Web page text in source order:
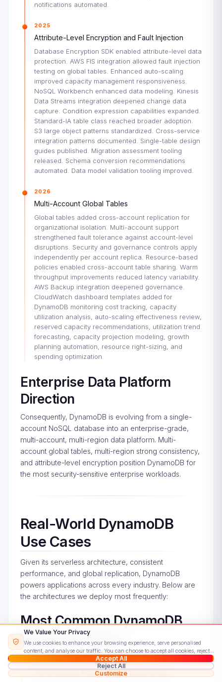
notifications automated.
2025
Attribute-Level Encryption and Fault Injection
Database Encryption SDK enabled attribute-level data
protection. AWS FIS integration allowed fault injection
testing on global tables. Enhanced auto-scaling
improved capacity management responsiveness.
NoSQL Workbench enhanced data modeling. Kinesis
Data Streams integration deepened change data
capture. Condition expression capabilities expanded.
Standard-IA table class reached broader adoption.
S3 large object patterns standardized. Cross-service
integration patterns documented. Single-table design
guides published. Migration assessment tooling
released. Schema conversion recommendations
automated. Data model validation tooling improved.
2026
Multi-Account Global Tables
Global tables added cross-account replication for
organizational isolation. Multi-account support
strengthened fault tolerance against account-level
disruptions. Security and governance controls apply
independently per account replica. Resource-based
policies enabled cross-account table sharing. Warm
throughput improvements reduced latency variability.
AWS Backup integration deepened governance.
CloudWatch dashboard templates added for
DynamoDB monitoring cost tracking, capacity
utilization analysis, auto-scaling effectiveness review,
reserved capacity recommendations, utilization trend
forecasting, capacity projection modeling, growth
planning automation, resource right-sizing, and
spending optimization.
Enterprise Data Platform
Direction
Consequently, DynamoDB is evolving from a single-
account NoSQL database into an enterprise-grade,
multi-account, multi-region data platform. Multi-
account global tables, multi-region strong consistency,
and attribute-level encryption position DynamoDB for
the most security-sensitive enterprise workloads.
Real-World DynamoDB
Use Cases
Given its serverless architecture, consistent
performance, and global replication, DynamoDB
powers applications across every industry. Below are
the architectures we deploy most frequently:
Most Common DynamoDB
Implementations
Serverless Application Backends
We Value Your Privacy
We use cookies to enhance your browsing experience, serve personalised
content, and analyse our traffic. You can choose to accept all cookies, reject
non-essential ones, or customise your preferences.
Accept All
Reject All
Customize